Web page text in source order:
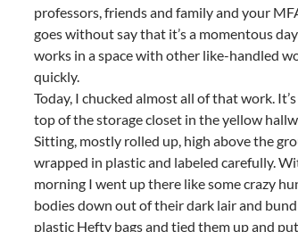
professors, friends and family and your
goes without say that it’s a momentous
works in a space with other like-handled
quickly.
Today, I chucked almost all of that work.
top of the storage closet in the yellow
Sitting, mostly rolled up, high above the
wrapped in plastic and labeled carefully.
morning I went up there like some crazy
bodies down out of their dark lair and
plastic Hefty bags and tied them up and